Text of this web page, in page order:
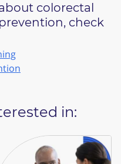
colorectal
check
in: